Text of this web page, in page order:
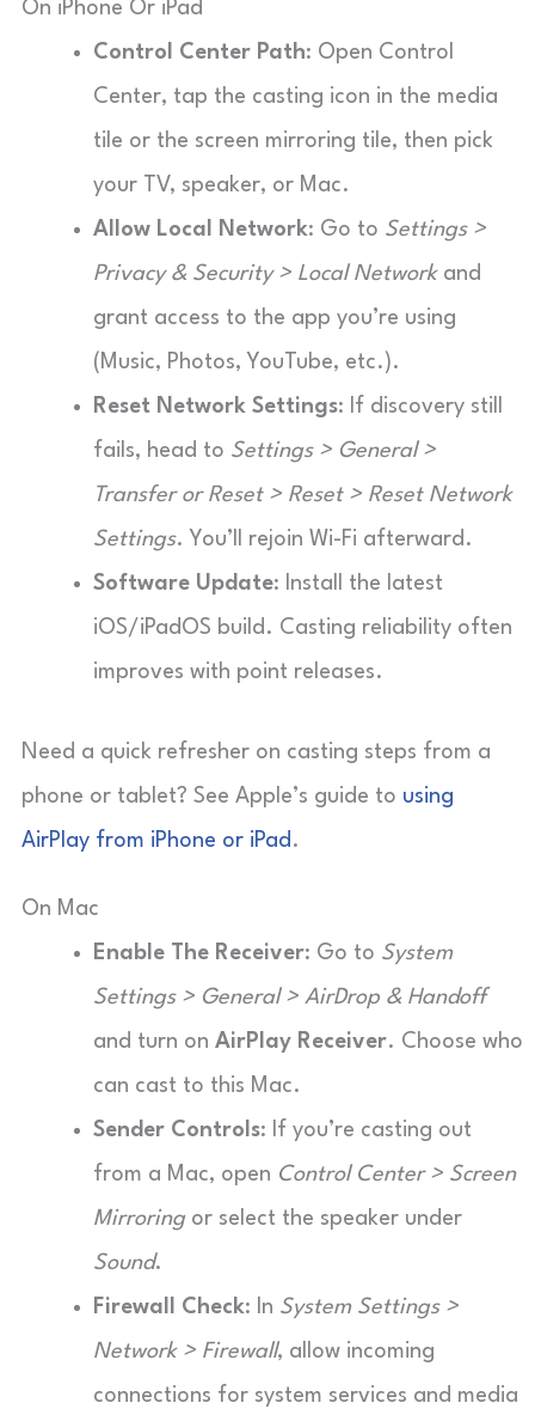
On iPhone Or iPad
Control Center Path: Open Control
Center, tap the casting icon in the media
tile or the screen mirroring tile, then pick
your TV, speaker, or Mac.
Allow Local Network: Go to Settings >
Privacy & Security > Local Networkand
grant access to the app you’re using
(Music, Photos, YouTube, etc.).
Reset Network Settings: If discovery still
fails, head to Settings > General >
Transfer or Reset > Reset > Reset Network
Settings. You’ll rejoin Wi-Fi afterward.
Software Update: Install the latest
iOS/iPadOS build. Casting reliability often
improves with point releases.
Need a quick refresher on casting steps from a
phone or tablet? See Apple’s guide to using
AirPlay from iPhone or iPad .
On Mac
Enable The Receiver: Go to System
Settings > General > AirDrop & Handoff
and turn on AirPlay Receiver. Choose who
can cast to this Mac.
Sender Controls: If you’re casting out
from a Mac, open Control Center > Screen
Mirroringor select the speaker under
Sound.
Firewall Check: In System Settings >
Network > Firewall, allow incoming
connections for system services and media